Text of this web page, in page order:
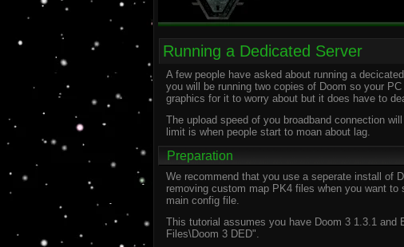
Running a Dedicated Server
A few people have asked about running a
you will be running two copies of Doom so your
graphics for it to worry about but it does have to
The upload speed of you broadband connection
limit is when people start to moan about lag.
Preparation
We recommend that you use a seperate install of
removing custom map PK4 files when you want
main config file.
This tutorial assumes you have Doom 3 1.3.1 and
Files\Doom 3 DED".